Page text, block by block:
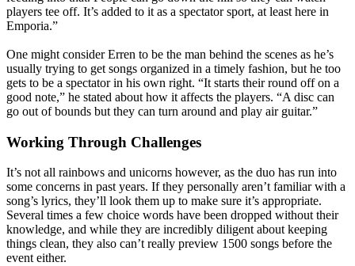
players tee off. It’s added to it as a spectator sport, at least here in
Emporia.”
One might consider Erren to be the man behind the scenes as he’s
usually trying to get songs organized in a timely fashion, but he too
gets to be a spectator in his own right. “It starts their round off on a
good note,” he stated about how it affects the players. “A disc can
go out of bounds but they can turn around and play air guitar.”
Working Through Challenges
It’s not all rainbows and unicorns however, as the duo has run into
some concerns in past years. If they personally aren’t familiar with a
song’s lyrics, they’ll look them up to make sure it’s appropriate.
Several times a few choice words have been dropped without their
knowledge, and while they are incredibly diligent about keeping
things clean, they also can’t really preview 1500 songs before the
event either.